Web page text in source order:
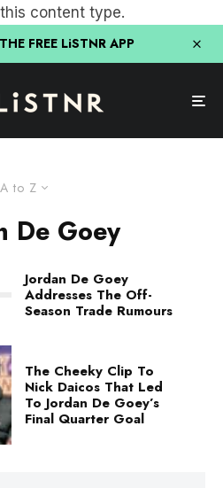
content type.
FREE LiSTNR APP
A to Z
De Goey
Jordan De Goey
Addresses The Off-
Season Trade Rumours
The Cheeky Clip To
Nick Daicos That Led
To Jordan De Goey’s
Final Quarter Goal